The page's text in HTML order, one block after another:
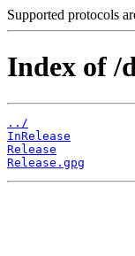
Supported protocols
Index of /
../
InRelease
Release
Release.gpg